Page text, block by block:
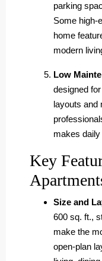
parking
Some high-
home
modern
Low
designed
layouts and
makes
Key
Size and
600 sq. ft.,
make the
open-plan